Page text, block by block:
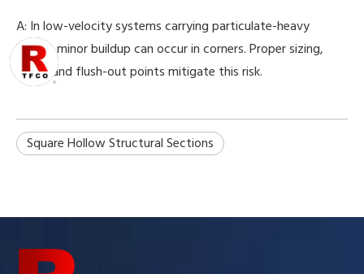
A: In low-velocity systems carrying particulate-heavy
liquids, minor buildup can occur in corners. Proper sizing,
slope, and flush-out points mitigate this risk.
Square Hollow Structural Sections